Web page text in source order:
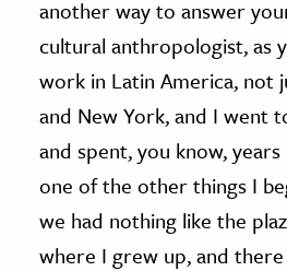
another way to answer
cultural anthropologist, as
work in Latin America, not
and New York, and I went
and spent, you know, years
one of the other things I
we had nothing like the
where I grew up, and